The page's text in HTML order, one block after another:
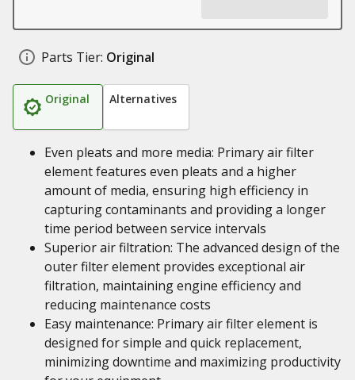
Parts Tier: Original
Original Alternatives
Even pleats and more media: Primary air filter
element features even pleats and a higher
amount of media, ensuring high efficiency in
capturing contaminants and providing a longer
time period between service intervals
Superior air filtration: The advanced design of the
outer filter element provides exceptional air
filtration, maintaining engine efficiency and
reducing maintenance costs
Easy maintenance: Primary air filter element is
designed for simple and quick replacement,
minimizing downtime and maximizing productivity